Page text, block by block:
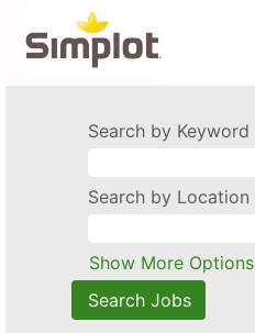
Search by Keyword
Search by Location
Show More Options